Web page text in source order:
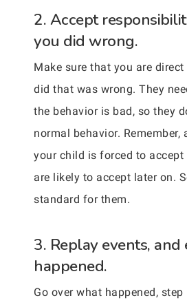
2. Accept
you did wrong.
Make sure that you are
did that was wrong. They
the behavior is bad, so they
normal behavior.
your child is forced to accept
are likely to accept later on.
standard for them.
3. Replay events,
happened.
Go over what happened,